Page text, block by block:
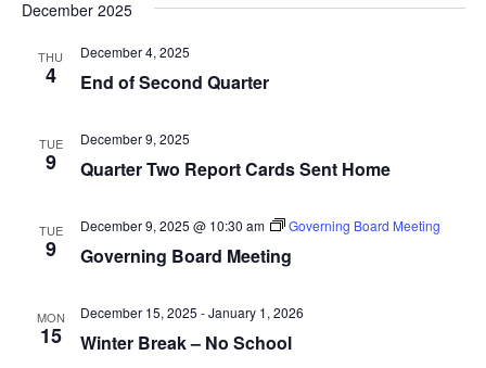
and
date.
December 2025
THU
4 End of Second Quarter
December 4, 2025
TUE
9 Quarter Two Report Cards Sent Home
December 9, 2025
TUE
9 Governing Board Meeting
December 9, 2025 @ 10:30 am Governing Board Meeting
MON
15 Winter Break – No School
December 15, 2025 -January 1, 2026